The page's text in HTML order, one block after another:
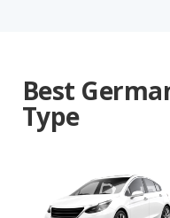
Best
Type